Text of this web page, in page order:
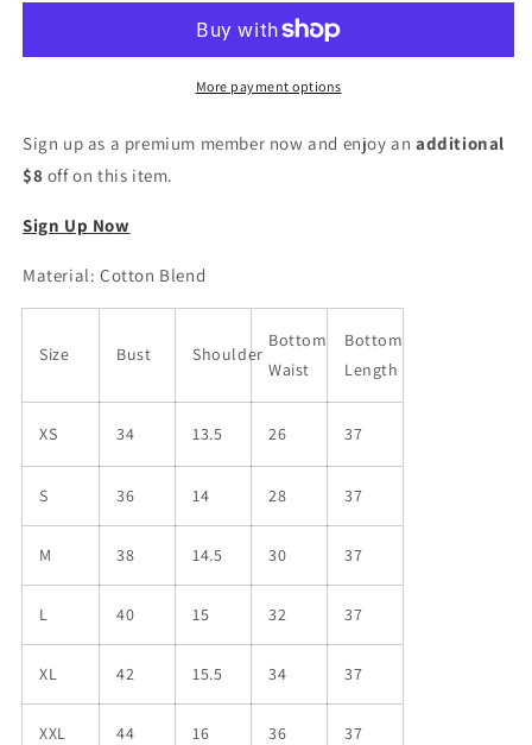
Palazzo
Kurta
Palazzo
More payment options
Sign up as a premium member now and enjoy an additional
$8 off on this item.
Sign Up Now
Material: Cotton Blend
Size Bust Shoulder
Bottom
Waist
Bottom
Length
XS 34 13.5 26 37
S 36 14 28 37
M 38 14.5 30 37
L 40 15 32 37
XL 42 15.5 34 37
XXL 44 16 36 37